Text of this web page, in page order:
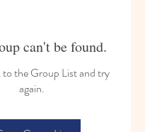
can't be found.
to the Group List and try
again.